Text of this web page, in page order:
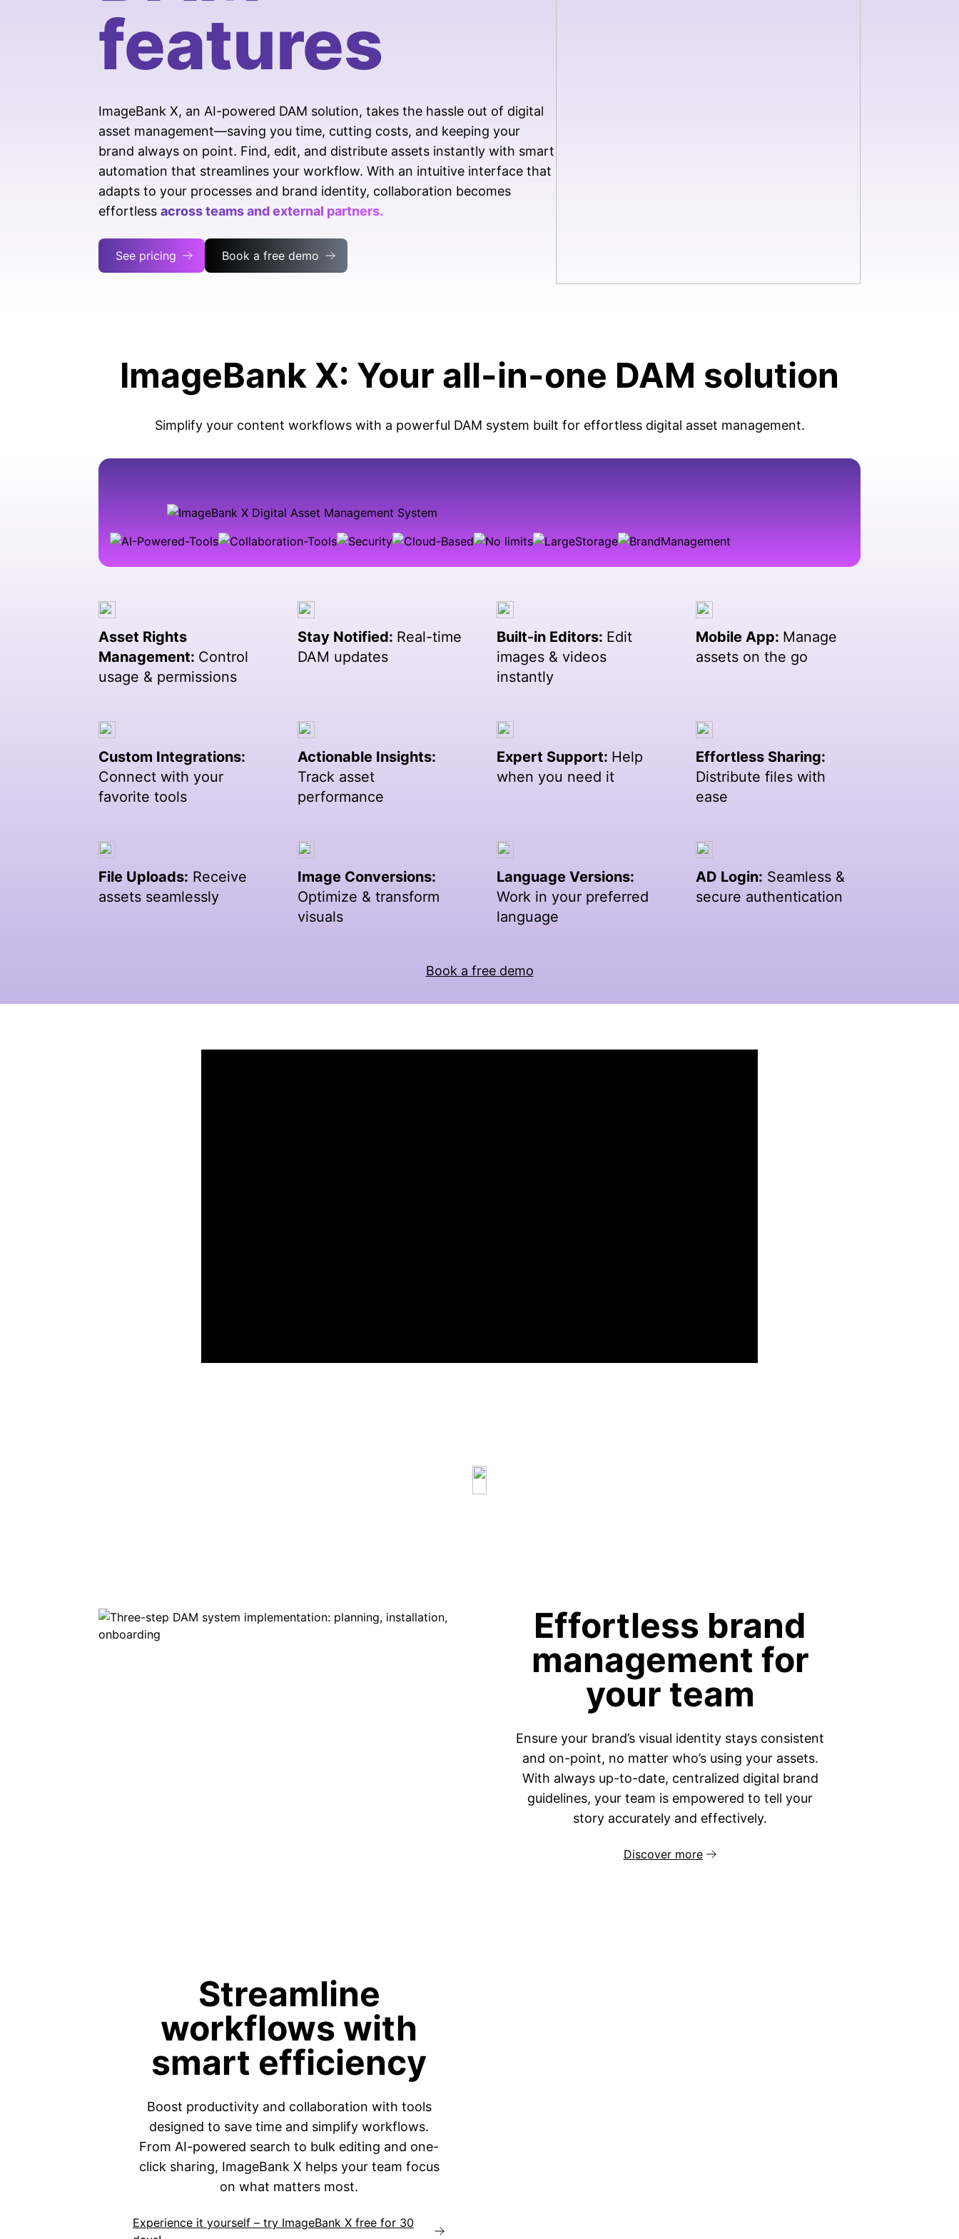
features
ImageBank X, an AI-powered DAM solution, takes the hassle out of digital
asset management—saving you time, cutting costs, and keeping your
brand always on point. Find, edit, and distribute assets instantly with smart
automation that streamlines your workflow. With an intuitive interface that
adapts to your processes and brand identity, collaboration becomes
effortless across teams and external partners.
See pricing Book a free demo
ImageBank X: Your all-in-one DAM solution
Simplify your content workflows with a powerful DAM system built for effortless digital asset management.
Asset Rights
Management: Control
usage & permissions
Stay Notified: Real-time
DAM updates
Built-in Editors: Edit
images & videos
instantly
Mobile App: Manage
assets on the go
Custom Integrations:
Connect with your
favorite tools
Actionable Insights:
Track asset
performance
Expert Support: Help
when you need it
Effortless Sharing:
Distribute files with
ease
File Uploads: Receive
assets seamlessly
Image Conversions:
Optimize & transform
visuals
Language Versions:
Work in your preferred
language
AD Login: Seamless &
secure authentication
Book a free demo
Effortless brand
management for
your team
Ensure your brand’s visual identity stays consistent
and on-point, no matter who’s using your assets.
With always up-to-date, centralized digital brand
guidelines, your team is empowered to tell your
story accurately and effectively.
Discover more
Streamline
workflows with
smart efficiency
Boost productivity and collaboration with tools
designed to save time and simplify workflows.
From AI-powered search to bulk editing and one-
click sharing, ImageBank X helps your team focus
on what matters most.
Experience it yourself – try ImageBank X free for 30